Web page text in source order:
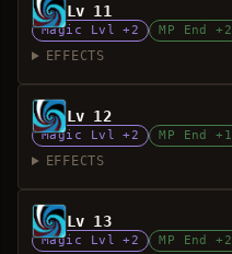
Lv 11
Magic Lvl +2 MP End +2
EFFECTS
Lv 12
Magic Lvl +2 MP End +1
EFFECTS
Lv 13
Magic Lvl +2 MP End +2